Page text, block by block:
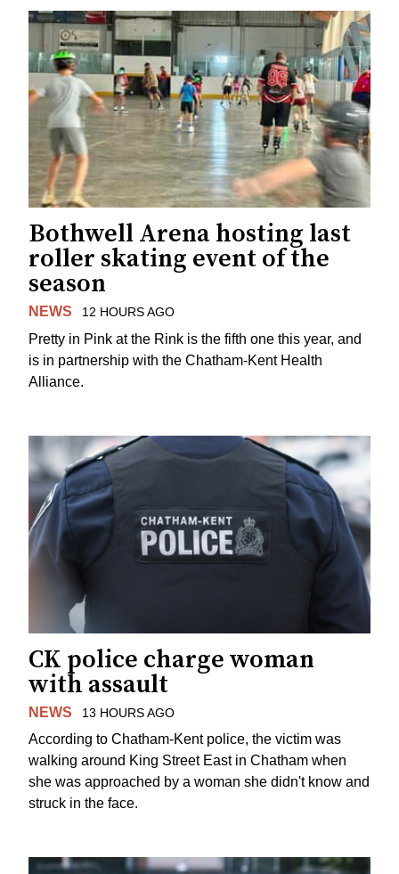
Bothwell Arena hosting last
roller skating event of the
season
NEWS 12 HOURS AGO
Pretty in Pink at the Rink is the fifth one this year, and
is in partnership with the Chatham-Kent Health
Alliance.
CK police charge woman
with assault
NEWS 13 HOURS AGO
According to Chatham-Kent police, the victim was
walking around King Street East in Chatham when
she was approached by a woman she didn't know and
struck in the face.